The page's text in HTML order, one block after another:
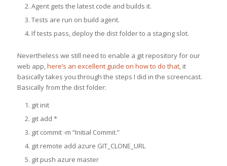
Agent gets the latest code and builds it.
Tests are run on build agent.
If tests pass, deploy the dist folder to a staging slot.
Nevertheless we still need to enable a git repository for our
web app,here’s an excellent guide on how to do that, it
basically takes you through the steps I did in the screencast.
Basically from the dist folder:
git init
git add *
git commit -m “Initial Commit.”
git remote add azure GIT_CLONE_URL
git push azure master